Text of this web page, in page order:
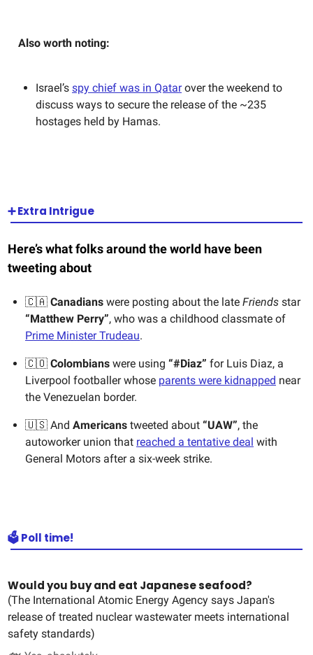
Also worth noting:
Israel’s spy chief was in Qatarover the weekend to
discuss ways to secure the release of the ~235
hostages held by Hamas.
➕ Extra Intrigue
Here’s what folks around the world have been
tweeting about
🇨🇦 Canadians were posting about the late Friends star
“Matthew Perry”, who was a childhood classmate of
Prime Minister Trudeau.
🇨🇴 Colombians were using “#Diaz” for Luis Diaz, a
Liverpool footballer whose parents were kidnapped near
the Venezuelan border.
🇺🇸 And Americans tweeted about “UAW”, the
autoworker union that reached a tentative deal with
General Motors after a six-week strike.
🗳️ Poll time!
Would you buy and eat Japanese seafood?
(The International Atomic Energy Agency says Japan's
release of treated nuclear wastewater meets international
safety standards)